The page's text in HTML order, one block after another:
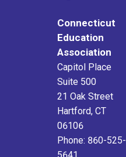
Connecticut
Education
Association
Capitol Place
Suite 500
21 Oak Street
Hartford, CT
06106
Phone: 860-525-